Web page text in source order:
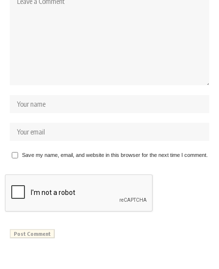
Save my name, email, and website in this browser for the next time I comment.